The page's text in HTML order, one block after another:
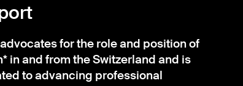
for the role and position of
in and from the Switzerland and is
to advancing professional